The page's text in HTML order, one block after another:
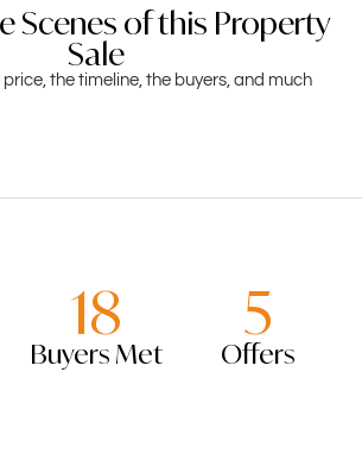
Scenes of this Property
Sale
the timeline, the buyers, and much
Buyers Met
18
Offers
5